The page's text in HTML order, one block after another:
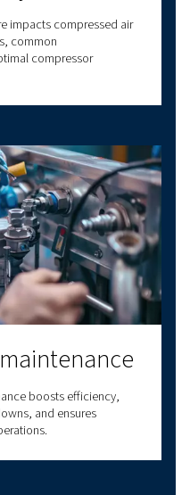
in compressed
of screw
a wide range of
compressed air
reliable, high-quality
of innovation. With
have a solution to
for personalised